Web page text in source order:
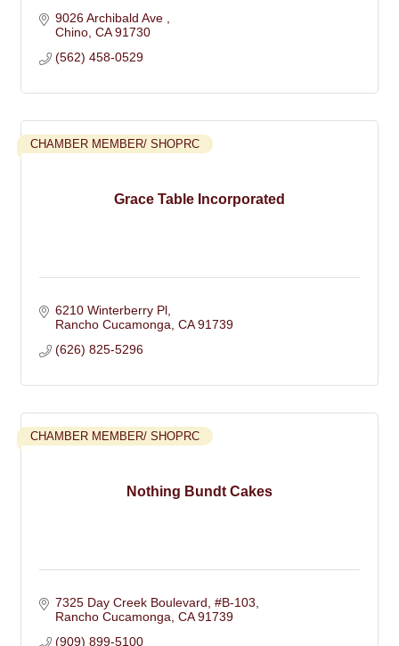
9026 Archibald Ave
Chino CA 91730
(562) 458-0529
Grace Table Incorporated
CHAMBER MEMBER/ SHOPRC
6210 Winterberry Pl
Rancho Cucamonga CA 91739
(626) 825-5296
Nothing Bundt Cakes
CHAMBER MEMBER/ SHOPRC
7325 Day Creek Boulevard, #B-103
Rancho Cucamonga CA 91739
(909) 899-5100